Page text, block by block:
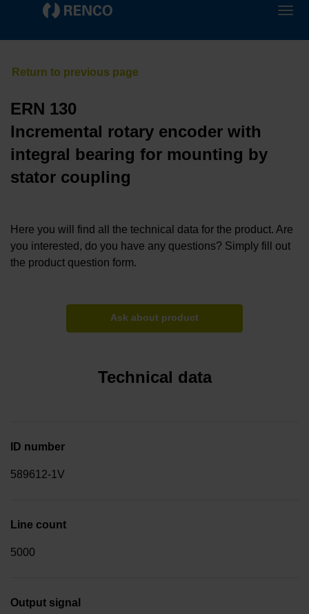
ERN 130
Incremental rotary encoder with
integral bearing for mounting by
stator coupling
Here you will find all the technical data for the product. Are
you interested, do you have any questions? Simply fill out
the product question form.
Ask about product
Technical data
ID number
589612-1V
Line count
5000
Output signal